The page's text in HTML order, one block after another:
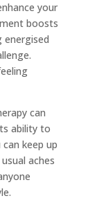
your
boosts
energised
can
ability to
keep up
aches